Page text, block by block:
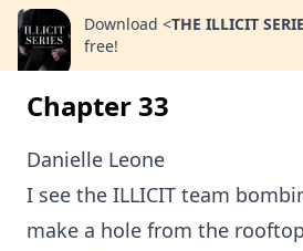
Download <THE ILLICIT
free!
Chapter 33
Danielle Leone
I see the ILLICIT team
make a hole from the